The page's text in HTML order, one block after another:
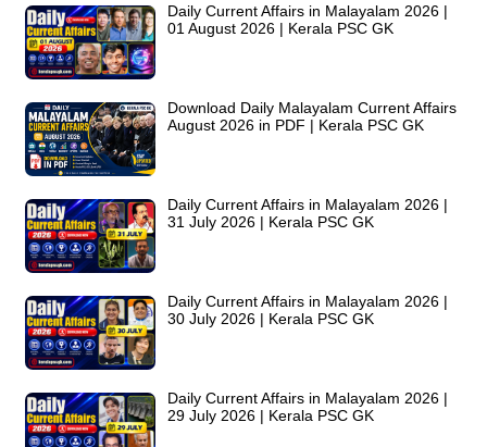
Daily Current Affairs in Malayalam 2026 |
01 August 2026 | Kerala PSC GK
Download Daily Malayalam Current Affairs
August 2026 in PDF | Kerala PSC GK
Daily Current Affairs in Malayalam 2026 |
31 July 2026 | Kerala PSC GK
Daily Current Affairs in Malayalam 2026 |
30 July 2026 | Kerala PSC GK
Daily Current Affairs in Malayalam 2026 |
29 July 2026 | Kerala PSC GK